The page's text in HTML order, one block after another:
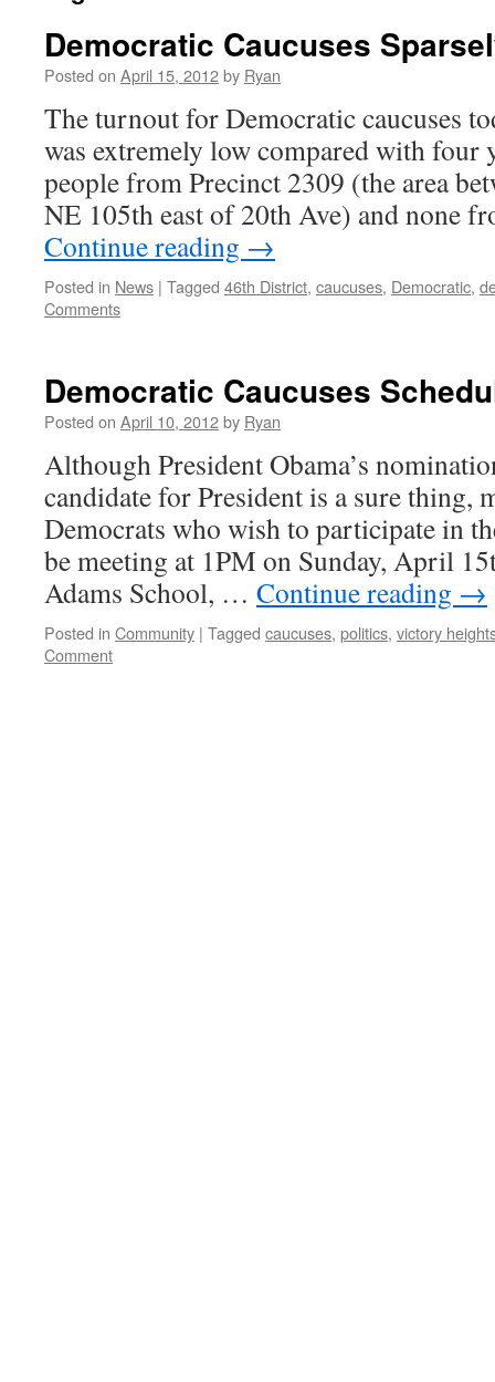
Democratic Caucuses
Posted on April 15, 2012by Ryan
The turnout for Democratic caucuses
was extremely low compared with four
people from Precinct 2309 (the area
NE 105th east of 20th Ave) and none
Continue reading →
Posted in News | Tagged 46th District, caucuses, Democratic,
Comments
Democratic Caucuses
Posted on April 10, 2012by Ryan
Although President Obama’s
candidate for President is a sure thing,
Democrats who wish to participate in
be meeting at 1PM on Sunday, April
Adams School, … Continue reading →
Posted in Community | Tagged caucuses, politics, victory
Comment